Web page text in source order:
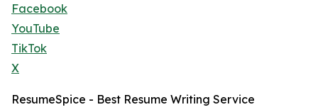
Facebook
YouTube
TikTok
X
ResumeSpice - Best Resume Writing Service